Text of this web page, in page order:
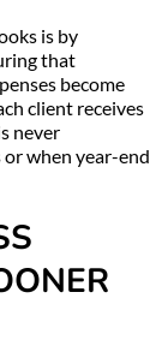
is by
that
become
client receives
never
when year-end